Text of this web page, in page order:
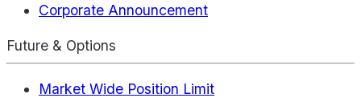
Corporate Announcement
Future & Options
Market Wide Position Limit